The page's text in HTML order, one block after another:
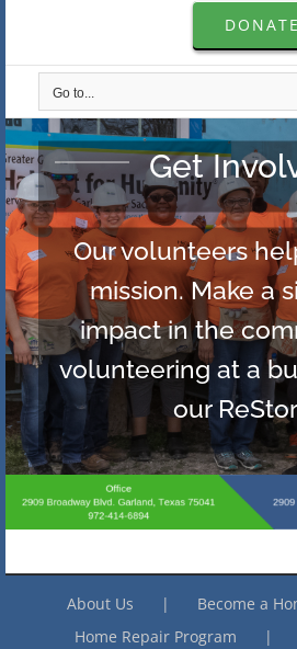
DONATE
Go to...
Become a
Each gift you
family in need of
There are
contribute, click
giving
About Us
Become a
Home Repair Program